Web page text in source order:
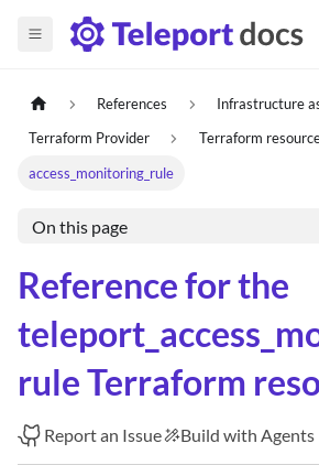
References
Infrastructure
Terraform Provider
Terraform
access_monitoring_rule
On this page
Reference for the
rule Terraform
Report an Issue Build with Agents